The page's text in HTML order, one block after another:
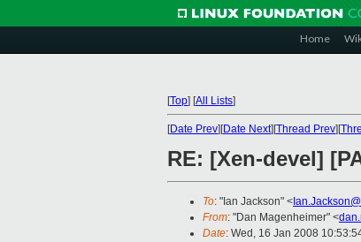
Home
[Top] [All Lists]
[Date Prev][Date Next][Thread Prev][
RE: [Xen-devel]
To: "Ian Jackson" <
From: "Dan Magenheimer" <
Date: Wed, 16 Jan 2008